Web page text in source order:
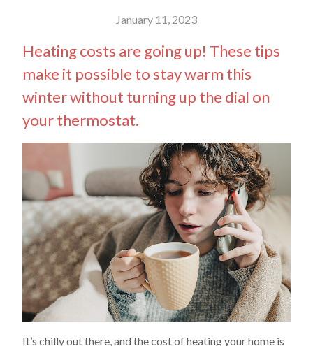
January 11, 2023
Heating costs are going up! These tips
make it possible to stay warm this
winter without turning up the dial on
your thermostat.
It’s chilly out there, and the cost of heating your home is